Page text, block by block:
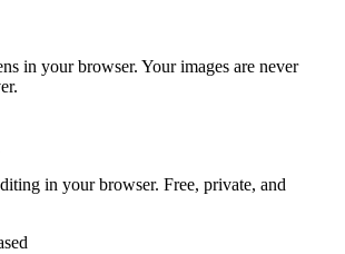
in your browser. Your images are never
in your browser. Free, private, and